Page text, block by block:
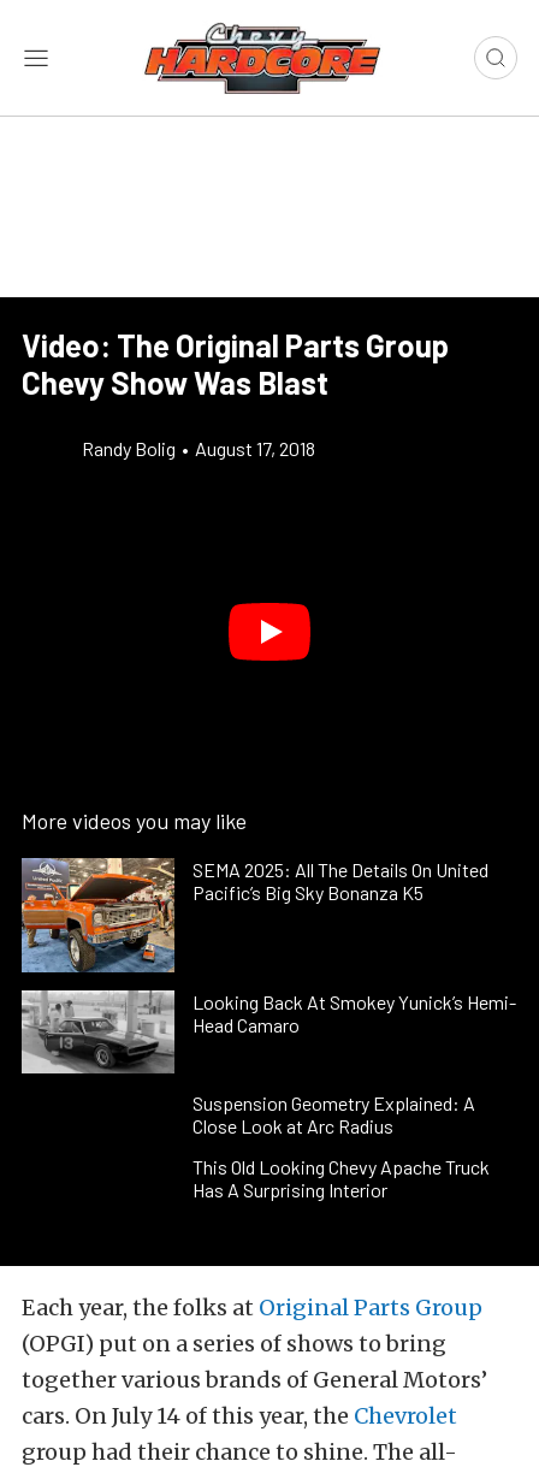
Video: The Original Parts Group
Chevy Show Was Blast
Randy Bolig • August 17, 2018
More videos you may like
SEMA 2025: All The Details On United
Pacific’s Big Sky Bonanza K5
Looking Back At Smokey Yunick’s Hemi-
Head Camaro
Suspension Geometry Explained: A
Close Look at Arc Radius
This Old Looking Chevy Apache Truck
Has A Surprising Interior
Each year, the folks at Original Parts Group
(OPGI) put on a series of shows to bring
together various brands of General Motors’
cars. On July 14 of this year, the Chevrolet
group had their chance to shine. The all-